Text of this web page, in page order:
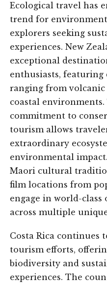
Ecological travel has
trend for
explorers seeking
experiences. New
exceptional
enthusiasts, featuring
ranging from
coastal environments.
commitment to
tourism allows
extraordinary
environmental
Maori cultural
film locations from
engage in world-
across multiple
Costa Rica continues
tourism efforts,
biodiversity and
experiences. The